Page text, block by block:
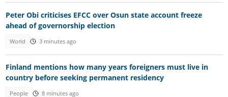
Peter Obi criticises EFCC over Osun state account freeze
ahead of governorship election
World 3 minutes ago
Finland mentions how many years foreigners must live in
country before seeking permanent residency
People 8 minutes ago